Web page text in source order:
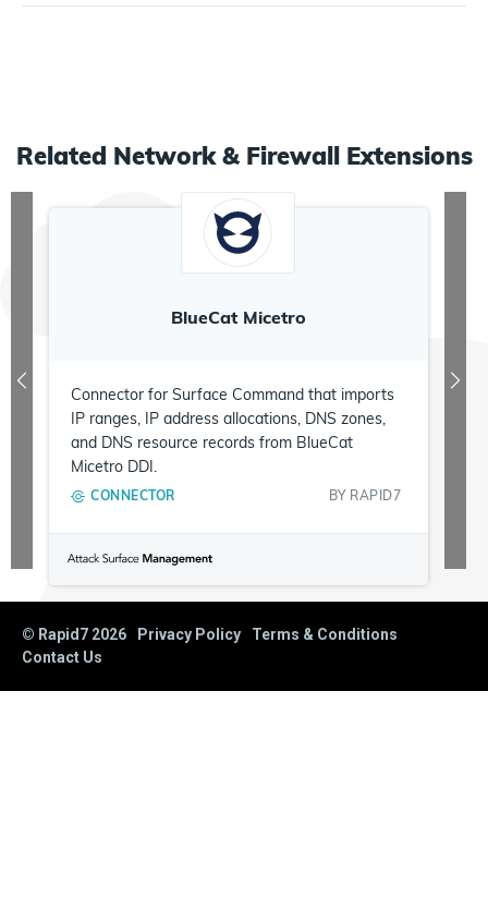
initial release
Related Network & FirewallExtensions
BlueCat Micetro
Connector for Surface Command that imports
IP ranges, IP address allocations, DNS zones,
and DNS resource records from BlueCat
Micetro DDI.
CONNECTOR BY RAPID7
© Rapid7 2026 Privacy Policy
Terms & Conditions
Contact Us